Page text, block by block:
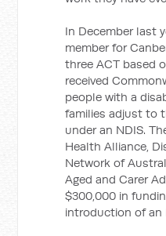
In December last
member for
three ACT based
received
people with a
families adjust to
under an NDIS.
Health Alliance,
Network of
Aged and Carer
$300,000 in
introduction of an